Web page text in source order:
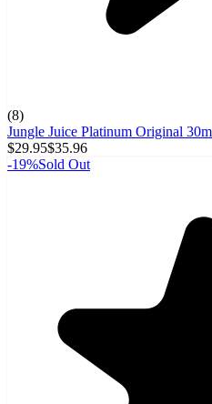
(8)
Jungle Juice Platinum Original
$29.95$35.96
-19%Sold Out